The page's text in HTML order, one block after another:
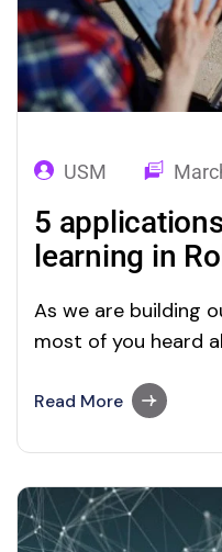
USM
5
learning in
As we are building
most of you heard
in the Google
businesses
Read More